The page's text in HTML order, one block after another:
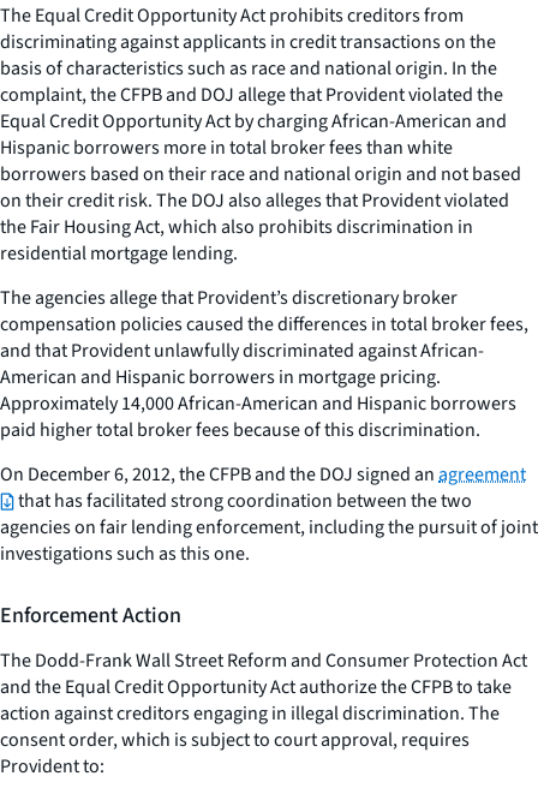
The Equal Credit Opportunity Act prohibits creditors from
discriminating against applicants in credit transactions on the
basis of characteristics such as race and national origin. In the
complaint, the CFPB and DOJ allege that Provident violated the
Equal Credit Opportunity Act by charging African-American and
Hispanic borrowers more in total broker fees than white
borrowers based on their race and national origin and not based
on their credit risk. The DOJ also alleges that Provident violated
the Fair Housing Act, which also prohibits discrimination in
residential mortgage lending.
The agencies allege that Provident’s discretionary broker
compensation policies caused the differences in total broker fees,
and that Provident unlawfully discriminated against African-
American and Hispanic borrowers in mortgage pricing.
Approximately 14,000 African-American and Hispanic borrowers
paid higher total broker fees because of this discrimination.
On December 6, 2012, the CFPB and the DOJ signed anagreement
that has facilitated strong coordination between the two
agencies on fair lending enforcement, including the pursuit of joint
investigations such as this one.
Enforcement Action
The Dodd-Frank Wall Street Reform and Consumer Protection Act
and the Equal Credit Opportunity Act authorize the CFPB to take
action against creditors engaging in illegal discrimination. The
consent order, which is subject to court approval, requires
Provident to: